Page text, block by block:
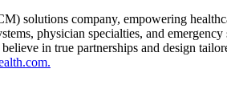
solutions company, empowering
physician specialties, and
in true partnerships and design